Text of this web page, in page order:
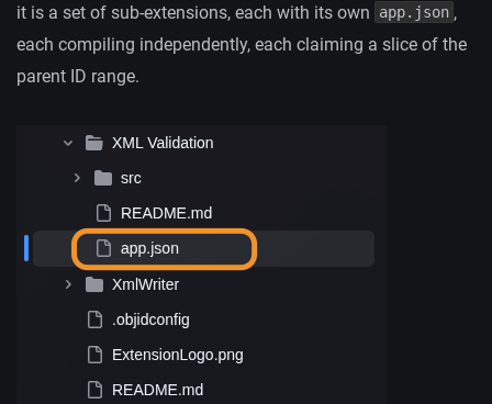
it is a set of sub-extensions, each with its own
app.json ,
each compiling independently, each claiming a slice of the
parent ID range.